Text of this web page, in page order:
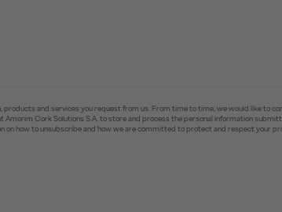
and services you request from us. From time to time, we would like to
Cork Solutions S.A. to store and process the personal information
how to unsubscribe and how we are committed to protect and respect your